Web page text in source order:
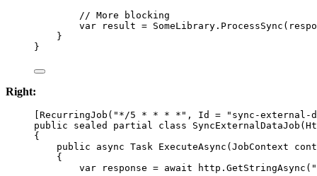
// More blocking
var
result = SomeLibrary. ProcessSync
}
}
Right:
[RecurringJob ( "*/5 * * * *" , Id =
"sync-external-
public
sealed partial class SyncExternalDataJob (
{
public
async Task ExecuteAsync (JobContext
{
var
response = await http. GetStringAsync (